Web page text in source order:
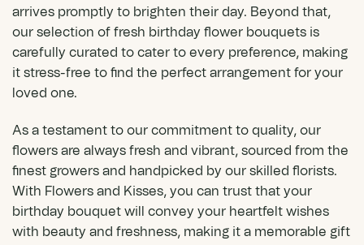
arrives promptly to brighten their day. Beyond that,
our selection of fresh birthday flower bouquets is
carefully curated to cater to every preference, making
it stress-free to find the perfect arrangement for your
loved one.
As a testament to our commitment to quality, our
flowers are always fresh and vibrant, sourced from the
finest growers and handpicked by our skilled florists.
With Flowers and Kisses, you can trust that your
birthday bouquet will convey your heartfelt wishes
with beauty and freshness, making it a memorable gift